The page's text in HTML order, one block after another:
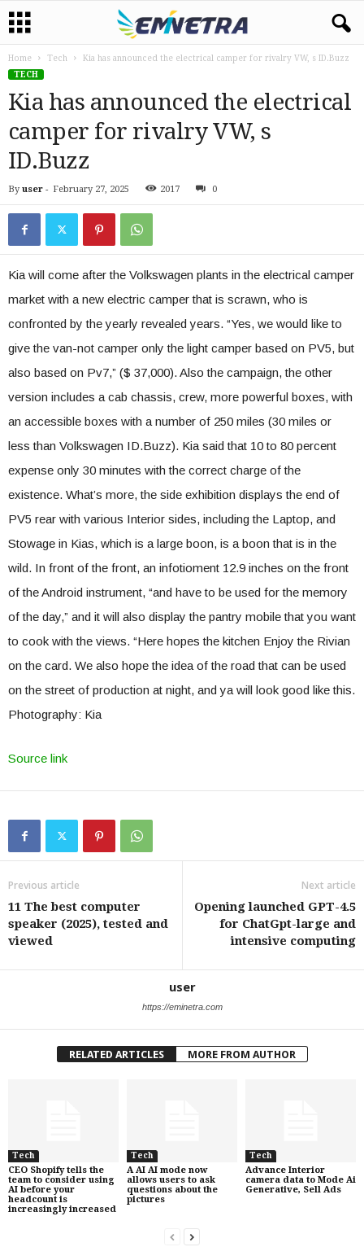
Home Tech
Kia has announced the electrical camper for rivalry VW, s ID.Buzz
TECH
Kia has announced the electrical
camper for rivalry VW, s
ID.Buzz
By user - February 27, 2025 2017 0
Kia will come after the Volkswagen plants in the electrical camper
market with a new electric camper that is scrawn, who is
confronted by the yearly revealed years. “Yes, we would like to
give the van-not camper only the light camper based on PV5, but
also based on Pv7,” ($ 37,000). Also the campaign, the other
version includes a cab chassis, crew, more powerful boxes, with
an accessible boxes with a number of 250 miles (30 miles or
less than Volkswagen ID.Buzz). Kia said that 10 to 80 percent
expense only 30 minutes with the correct charge of the
existence. What’s more, the side exhibition displays the end of
PV5 rear with various Interior sides, including the Laptop, and
Stowage in Kias, which is a large boon, is a boon that is in the
wild. In front of the front, an infotioment 12.9 inches on the front
of the Android instrument, “and have to be used for the memory
of the day,” and it will also display the pantry mobile that you want
to cook with the views. “Here hopes the kitchen Enjoy the Rivian
on the card. We also hope the idea of ​​the road that can be used
on the street of production at night, and ya will look good like this.
Photography: Kia
Source link
Previous article
11 The best computer
speaker (2025), tested and
viewed
Next article
Opening launched GPT-4.5
for ChatGpt-large and
intensive computing
user
https://eminetra.com
RELATED ARTICLES MORE FROM AUTHOR
Tech
CEO Shopify tells the
team to consider using
AI before your
headcount is
increasingly increased
Tech
A AI AI mode now
allows users to ask
questions about the
pictures
Tech
Advance Interior
camera data to Mode Ai
Generative, Sell Ads